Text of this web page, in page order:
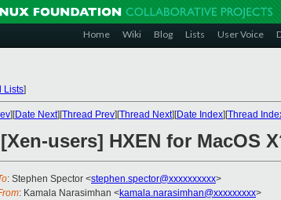
Home Wiki Blog Lists User Voice
Lists]
][Date Next][Thread Prev][Thread Next][Date Index][Thread
users] HXEN for MacOS
: Stephen Spector <stephen.spector@xxxxxxxxxx>
: Kamala Narasimhan <kamala.narasimhan@xxxxxxxxx>